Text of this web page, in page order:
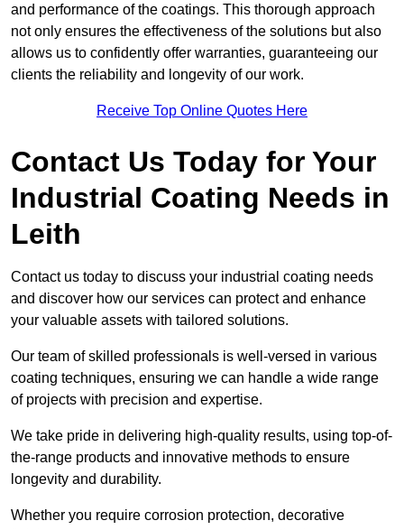
and performance of the coatings. This thorough approach
not only ensures the effectiveness of the solutions but also
allows us to confidently offer warranties, guaranteeing our
clients the reliability and longevity of our work.
Receive Top Online Quotes Here
Contact Us Today for Your
Industrial Coating Needs in
Leith
Contact us today to discuss your industrial coating needs
and discover how our services can protect and enhance
your valuable assets with tailored solutions.
Our team of skilled professionals is well-versed in various
coating techniques, ensuring we can handle a wide range
of projects with precision and expertise.
We take pride in delivering high-quality results, using top-of-
the-range products and innovative methods to ensure
longevity and durability.
Whether you require corrosion protection, decorative